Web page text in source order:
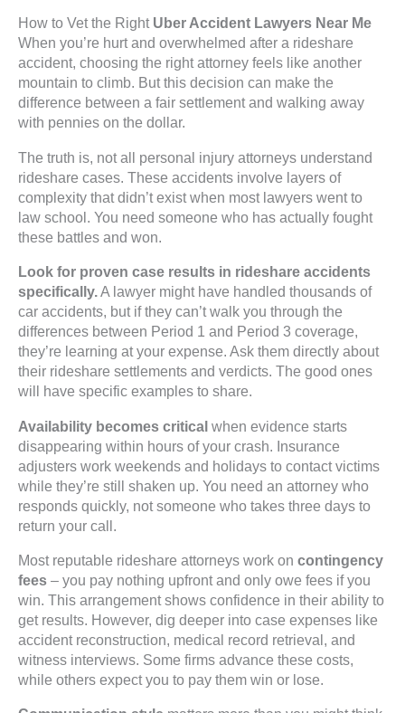
How to Vet the Right Uber Accident Lawyers Near Me
When you’re hurt and overwhelmed after a rideshare
accident, choosing the right attorney feels like another
mountain to climb. But this decision can make the
difference between a fair settlement and walking away
with pennies on the dollar.
The truth is, not all personal injury attorneys understand
rideshare cases. These accidents involve layers of
complexity that didn’t exist when most lawyers went to
law school. You need someone who has actually fought
these battles and won.
Look for proven case results in rideshare accidents
specifically.A lawyer might have handled thousands of
car accidents, but if they can’t walk you through the
differences between Period 1 and Period 3 coverage,
they’re learning at your expense. Ask them directly about
their rideshare settlements and verdicts. The good ones
will have specific examples to share.
Availability becomes critical when evidence starts
disappearing within hours of your crash. Insurance
adjusters work weekends and holidays to contact victims
while they’re still shaken up. You need an attorney who
responds quickly, not someone who takes three days to
return your call.
Most reputable rideshare attorneys work on contingency
fees – you pay nothing upfront and only owe fees if you
win. This arrangement shows confidence in their ability to
get results. However, dig deeper into case expenses like
accident reconstruction, medical record retrieval, and
witness interviews. Some firms advance these costs,
while others expect you to pay them win or lose.